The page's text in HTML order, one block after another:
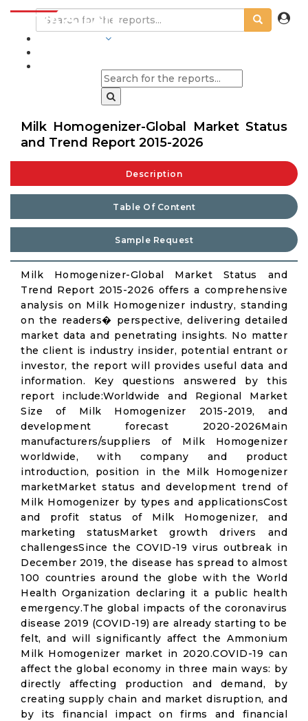
Milk Homogenizer-Global Market Status
and Trend Report 2015-2026
Description
Table Of Content
Sample Request
Milk Homogenizer-Global Market Status and
Trend Report 2015-2026 offers a comprehensive
analysis on Milk Homogenizer industry, standing
on the readers� perspective, delivering detailed
market data and penetrating insights. No matter
the client is industry insider, potential entrant or
investor, the report will provides useful data and
information. Key questions answered by this
report include:Worldwide and Regional Market
Size of Milk Homogenizer 2015-2019, and
development forecast 2020-2026Main
manufacturers/suppliers of Milk Homogenizer
worldwide, with company and product
introduction, position in the Milk Homogenizer
marketMarket status and development trend of
Milk Homogenizer by types and applicationsCost
and profit status of Milk Homogenizer, and
marketing statusMarket growth drivers and
challengesSince the COVID-19 virus outbreak in
December 2019, the disease has spread to almost
100 countries around the globe with the World
Health Organization declaring it a public health
emergency.The global impacts of the coronavirus
disease 2019 (COVID-19) are already starting to be
felt, and will significantly affect the Ammonium
Milk Homogenizer market in 2020.COVID-19 can
affect the global economy in three main ways: by
directly affecting production and demand, by
creating supply chain and market disruption, and
by its financial impact on firms and financial